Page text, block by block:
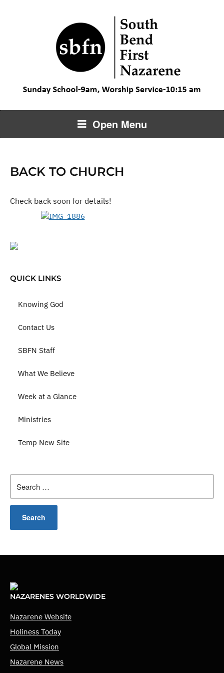
Open Menu
BACK TO CHURCH
Check back soon for details!
QUICK LINKS
Knowing God
Contact Us
SBFN Staff
What We Believe
Week at a Glance
Ministries
Temp New Site
for:
NAZARENES WORLDWIDE
Nazarene Website
Holiness Today
Global Mission
Nazarene News